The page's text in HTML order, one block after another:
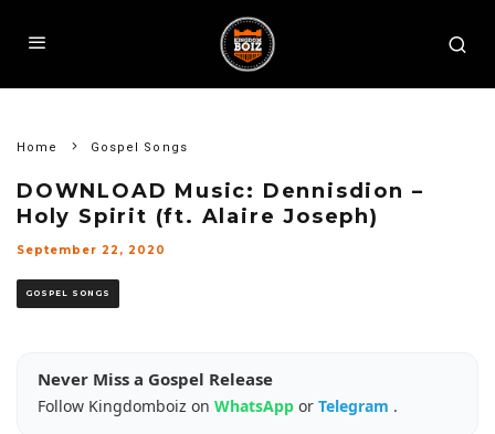
Home Gospel Songs
DOWNLOAD Music: Dennisdion –
Holy Spirit (ft. Alaire Joseph)
September 22, 2020
GOSPEL SONGS
Never Miss a Gospel Release
Follow Kingdomboiz on WhatsApp or Telegram .